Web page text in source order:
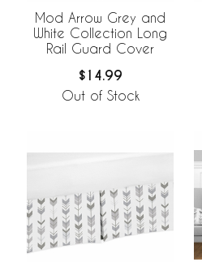
Mod Arrow Grey and
White Collection Long
Rail Guard Cover
$14.99
Out of Stock